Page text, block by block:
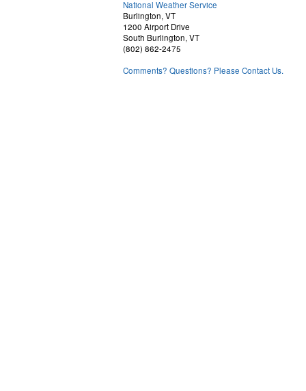
National Weather Service
Burlington, VT
1200 Airport Drive
South Burlington, VT
(802) 862-2475
Comments? Questions? Please Contact Us.